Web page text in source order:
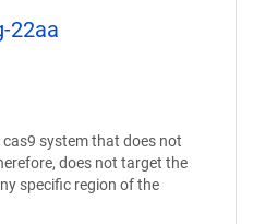
22aa
cas9 system that does not
does not target the
specific region of the